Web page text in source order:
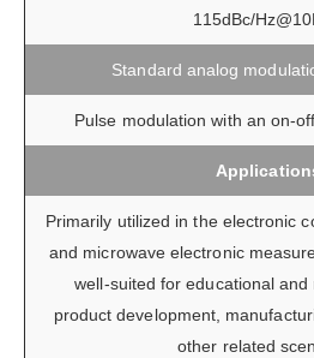
115dBc/
Standard analog
Pulse modulation with an on-
Primarily utilized in the electronic
and microwave electronic
well-suited for educational and
product development,
other related